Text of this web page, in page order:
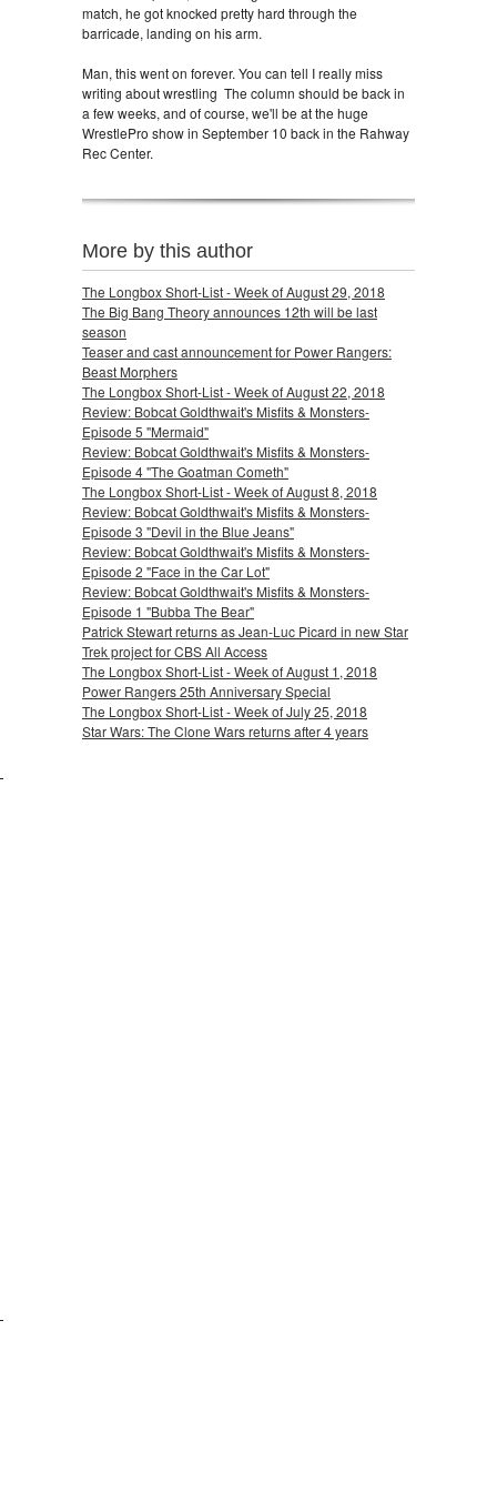
match, he got knocked pretty hard through the
barricade, landing on his arm.
Man, this went on forever. You can tell I really miss
writing about wrestling The column should be back in
a few weeks, and of course, we'll be at the huge
WrestlePro show in September 10 back in the Rahway
Rec Center.
More by this author
The Longbox Short-List - Week of August 29, 2018
The Big Bang Theory announces 12th will be last
season
Teaser and cast announcement for Power Rangers:
Beast Morphers
The Longbox Short-List - Week of August 22, 2018
Review: Bobcat Goldthwait's Misfits & Monsters-
Episode 5 "Mermaid"
Review: Bobcat Goldthwait's Misfits & Monsters-
Episode 4 "The Goatman Cometh"
The Longbox Short-List - Week of August 8, 2018
Review: Bobcat Goldthwait's Misfits & Monsters-
Episode 3 "Devil in the Blue Jeans"
Review: Bobcat Goldthwait's Misfits & Monsters-
Episode 2 "Face in the Car Lot"
Review: Bobcat Goldthwait's Misfits & Monsters-
Episode 1 "Bubba The Bear"
Patrick Stewart returns as Jean-Luc Picard in new Star
Trek project for CBS All Access
The Longbox Short-List - Week of August 1, 2018
Power Rangers 25th Anniversary Special
The Longbox Short-List - Week of July 25, 2018
Star Wars: The Clone Wars returns after 4 years